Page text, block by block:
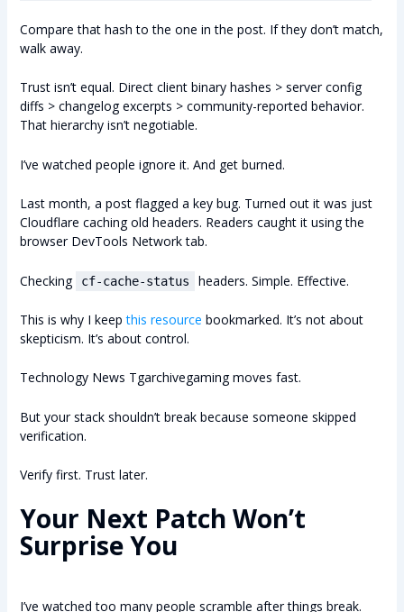
Compare that hash to the one in the post. If they don’t match,
walk away.
Trust isn’t equal. Direct client binary hashes > server config
diffs > changelog excerpts > community-reported behavior.
That hierarchy isn’t negotiable.
I’ve watched people ignore it. And get burned.
Last month, a post flagged a key bug. Turned out it was just
Cloudflare caching old headers. Readers caught it using the
browser DevTools Network tab.
Checking cf-cache-status headers. Simple. Effective.
This is why I keepthis resource bookmarked. It’s not about
skepticism. It’s about control.
Technology News Tgarchivegaming moves fast.
But your stack shouldn’t break because someone skipped
verification.
Verify first. Trust later.
Your Next Patch Won’t
Surprise You
I’ve watched too many people scramble after things break.